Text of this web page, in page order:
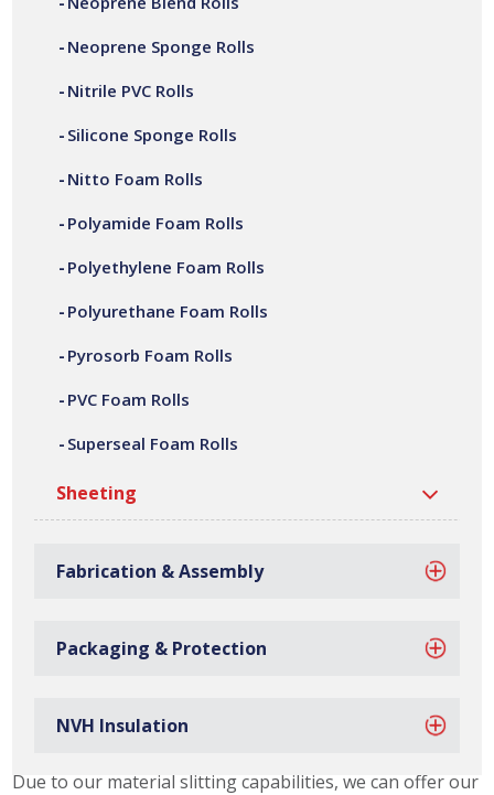
Neoprene Sponge Rolls
Nitrile PVC Rolls
Silicone Sponge Rolls
Nitto Foam Rolls
Polyamide Foam Rolls
Polyethylene Foam Rolls
Polyurethane Foam Rolls
Pyrosorb Foam Rolls
PVC Foam Rolls
Superseal Foam Rolls
Sheeting
Fabrication & Assembly
Packaging & Protection
NVH Insulation
sealing solutions worldwide.
adhesive laminating, fabrication and assembly. We can
wide range of widths, thicknesses, lengths and densities.
All our nitto foam rolls are manufactured at our site in
Due to our material slitting capabilities, we can offer our